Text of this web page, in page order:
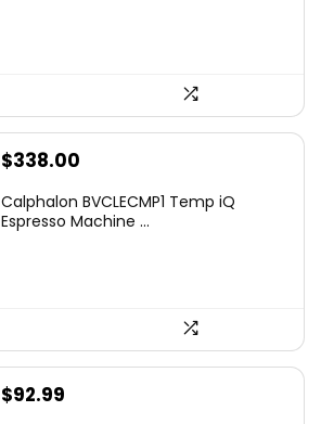
$338.00
Calphalon BVCLECMP1 Temp iQ
Espresso Machine ...
$92.99